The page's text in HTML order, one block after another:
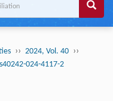
›› 2024, Vol. 40 ››
024-4117-2